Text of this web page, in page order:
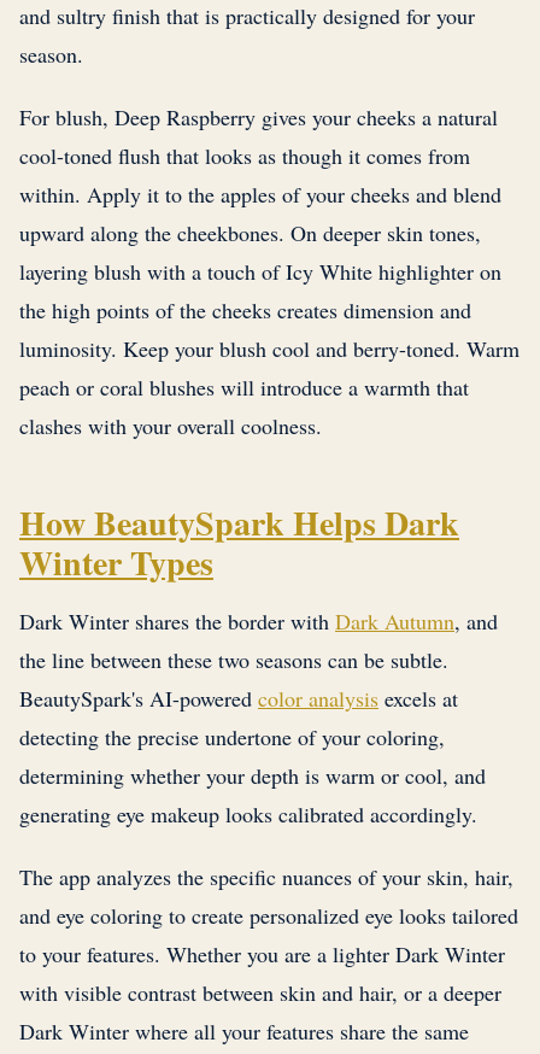
and sultry finish that is practically designed for your
season.
For blush, Deep Raspberry gives your cheeks a natural
cool-toned flush that looks as though it comes from
within. Apply it to the apples of your cheeks and blend
upward along the cheekbones. On deeper skin tones,
layering blush with a touch of Icy White highlighter on
the high points of the cheeks creates dimension and
luminosity. Keep your blush cool and berry-toned. Warm
peach or coral blushes will introduce a warmth that
clashes with your overall coolness.
How BeautySpark Helps Dark
Winter Types
Dark Winter shares the border with Dark Autumn, and
the line between these two seasons can be subtle.
BeautySpark's AI-powered color analysis excels at
detecting the precise undertone of your coloring,
determining whether your depth is warm or cool, and
generating eye makeup looks calibrated accordingly.
The app analyzes the specific nuances of your skin, hair,
and eye coloring to create personalized eye looks tailored
to your features. Whether you are a lighter Dark Winter
with visible contrast between skin and hair, or a deeper
Dark Winter where all your features share the same